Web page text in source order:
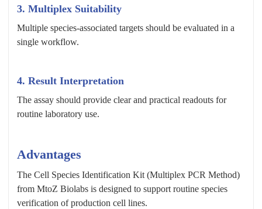
3. Multiplex Suitability
Multiple species-associated targets should be evaluated in a
single workflow.
4. Result Interpretation
The assay should provide clear and practical readouts for
routine laboratory use.
Advantages
The Cell Species Identification Kit (Multiplex PCR Method)
from MtoZ Biolabs is designed to support routine species
verification of production cell lines.